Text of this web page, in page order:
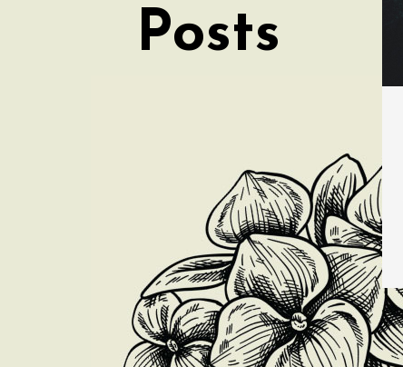
Posts